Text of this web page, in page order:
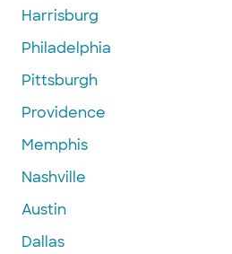
Harrisburg
Philadelphia
Pittsburgh
Providence
Memphis
Nashville
Austin
Dallas